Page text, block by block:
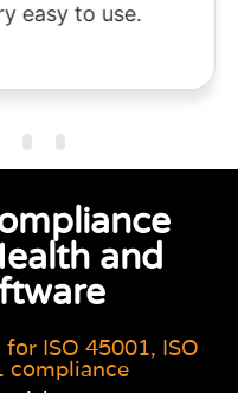
easy to use.
and
ISO 45001, ISO
compliance